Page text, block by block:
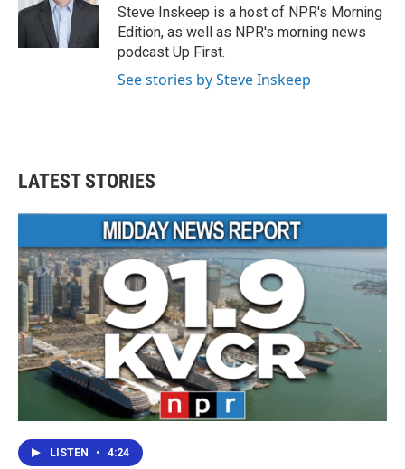
Steve Inskeep is a host of NPR's Morning
Edition, as well as NPR's morning news
podcast Up First.
See stories by Steve Inskeep
LATEST STORIES
LISTEN • 4:24